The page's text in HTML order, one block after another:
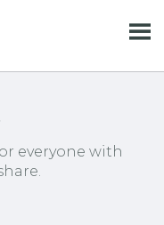
everyone with